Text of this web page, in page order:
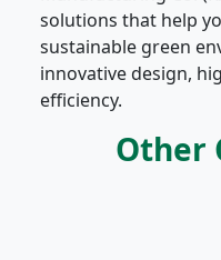
solutions that help
sustainable green
innovative design,
efficiency.
Other